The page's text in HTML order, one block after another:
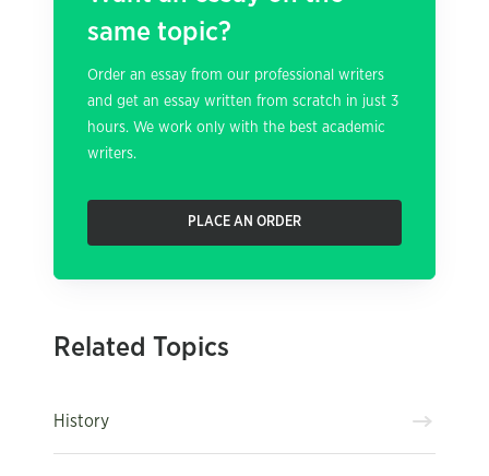
same topic?
Order an essay from our professional writers
and get an essay written from scratch in just 3
hours. We work only with the best academic
writers.
PLACE AN ORDER
Related Topics
History